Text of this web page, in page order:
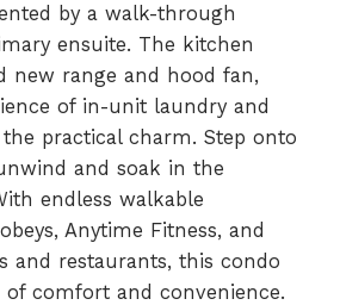
by a walk-through
ensuite. The kitchen
new range and hood fan,
of in-unit laundry and
practical charm. Step onto
and soak in the
endless walkable
Anytime Fitness, and
and restaurants, this condo
of comfort and convenience.